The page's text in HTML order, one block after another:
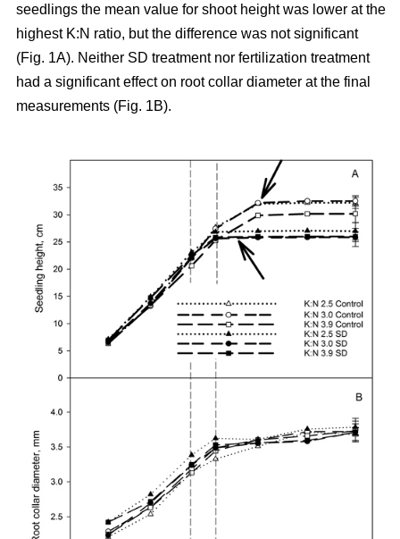
seedlings the mean value for shoot height was lower at the
highest K:N ratio, but the difference was not significant
(Fig. 1A). Neither SD treatment nor fertilization treatment
had a significant effect on root collar diameter at the final
measurements (Fig. 1B).